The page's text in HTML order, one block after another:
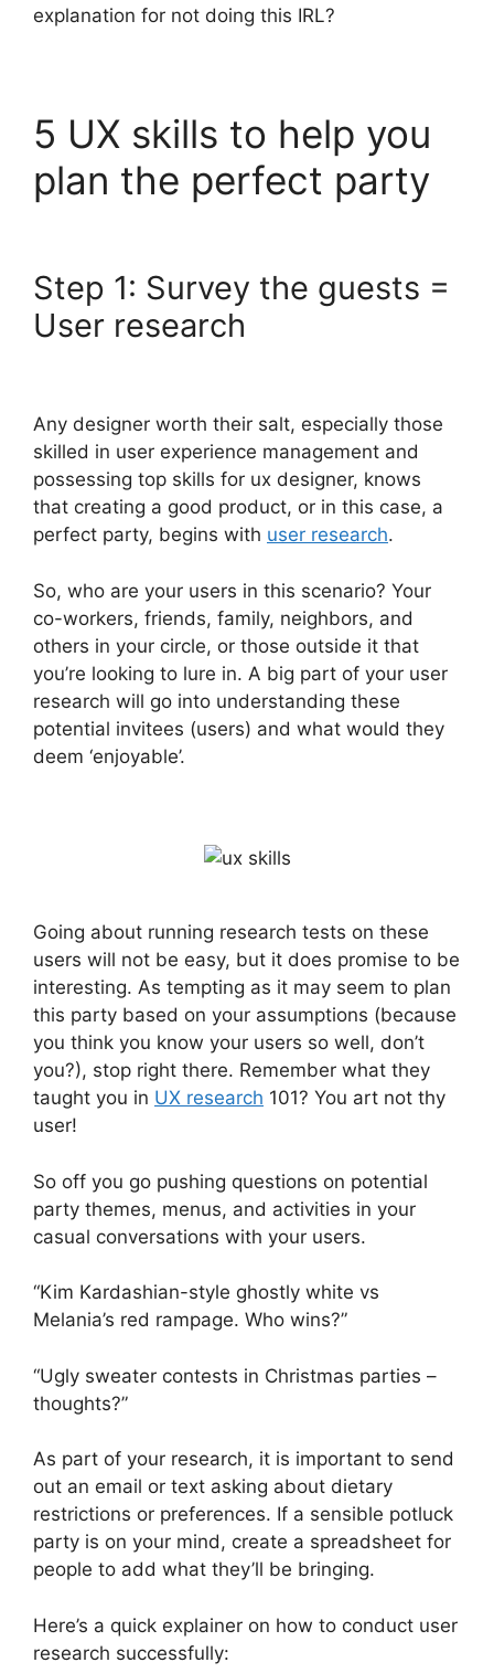
explanation for not doing this IRL?
5 UX skills to help you
plan the perfect party
Step 1: Survey the guests =
User research
Any designer worth their salt, especially those
skilled in user experience management and
possessing top skills for ux designer, knows
that creating a good product, or in this case, a
perfect party, begins with user research.
So, who are your users in this scenario? Your
co-workers, friends, family, neighbors, and
others in your circle, or those outside it that
you’re looking to lure in. A big part of your user
research will go into understanding these
potential invitees (users) and what would they
deem ‘enjoyable’.
Going about running research tests on these
users will not be easy, but it does promise to be
interesting. As tempting as it may seem to plan
this party based on your assumptions (because
you think you know your users so well, don’t
you?), stop right there. Remember what they
taught you in UX research 101? You art not thy
user!
So off you go pushing questions on potential
party themes, menus, and activities in your
casual conversations with your users.
“Kim Kardashian-style ghostly white vs
Melania’s red rampage. Who wins?”
“Ugly sweater contests in Christmas parties –
thoughts?”
As part of your research, it is important to send
out an email or text asking about dietary
restrictions or preferences. If a sensible potluck
party is on your mind, create a spreadsheet for
people to add what they’ll be bringing.
Here’s a quick explainer on how to conduct user
research successfully: